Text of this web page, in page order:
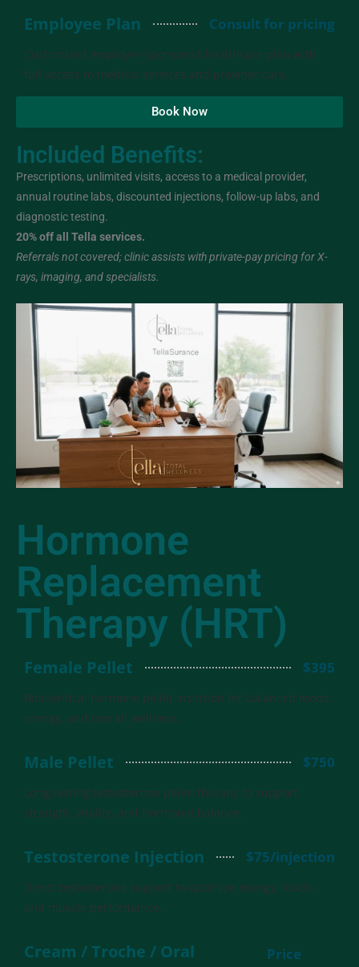
Employee Plan Consult for pricing
Customized employer-sponsored healthcare plan with
full access to medical services and provider care.
Book Now
Included Benefits:
Prescriptions, unlimited visits, access to a medical provider,
annual routine labs, discounted injections, follow-up labs, and
diagnostic testing.
20% off all Tella services.
Referrals not covered; clinic assists with private-pay pricing for X-
rays, imaging, and specialists.
Hormone
Replacement
Therapy (HRT)
Female Pellet $395
Bioidentical hormone pellet insertion for balanced mood,
energy, and overall wellness.
Male Pellet $750
Long-lasting testosterone pellet therapy to support
strength, vitality, and hormonal balance.
Testosterone Injection $75/injection
Direct testosterone support to optimize energy, libido,
and muscle performance.
Cream / Troche / Oral
Price